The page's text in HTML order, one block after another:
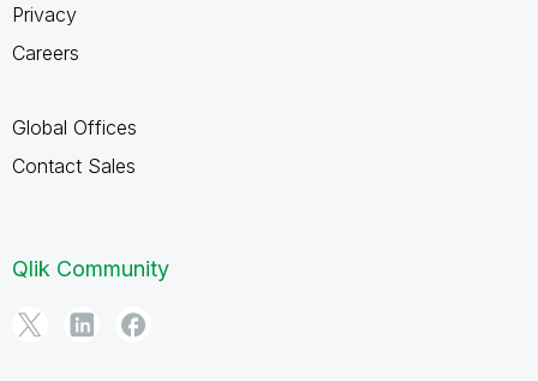
Privacy
Careers
Global Offices
Contact Sales
Qlik Community